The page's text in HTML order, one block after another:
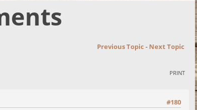
Previous Topic - Next Topic
PRINT
#180